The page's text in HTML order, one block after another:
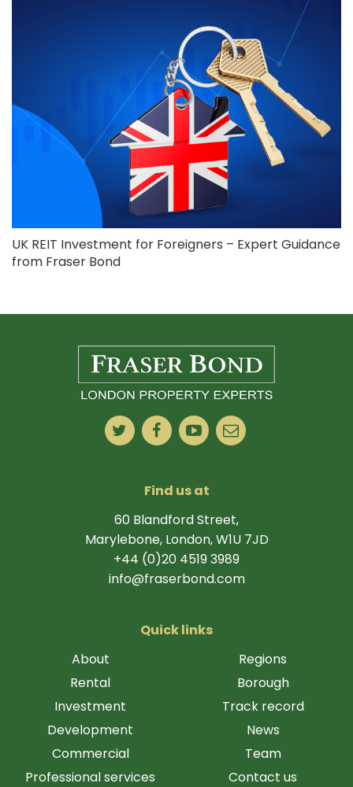
UK REIT Investment for Foreigners – Expert Guidance
from Fraser Bond
Find us at
60 Blandford Street,
Marylebone, London, W1U 7JD
+44 (0)20 4519 3989
info@fraserbond.com
Quick links
About
Rental
Investment
Development
Commercial
Professional services
Regions
Borough
Track record
News
Team
Contact us